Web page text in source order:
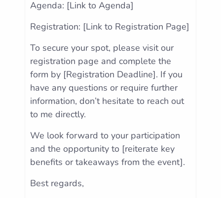
Agenda: [Link to Agenda]
Registration: [Link to Registration Page]
To secure your spot, please visit our
registration page and complete the
form by [Registration Deadline]. If you
have any questions or require further
information, don’t hesitate to reach out
to me directly.
We look forward to your participation
and the opportunity to [reiterate key
benefits or takeaways from the event].
Best regards,